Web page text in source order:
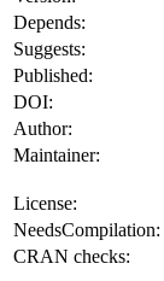
Depends:
Suggests:
Published:
DOI:
Author:
Maintainer:
License:
NeedsCompilation:
CRAN checks: